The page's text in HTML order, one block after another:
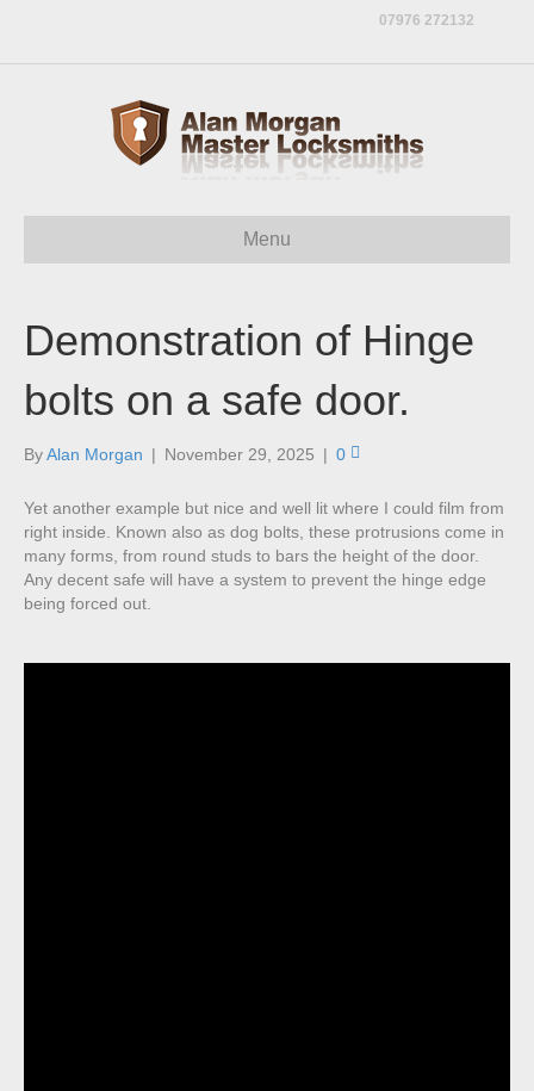
07976 272132
Menu
Demonstration of Hinge
bolts on a safe door.
ByAlan Morgan | November 29, 2025 | 0
Yet another example but nice and well lit where I could film from
right inside. Known also as dog bolts, these protrusions come in
many forms, from round studs to bars the height of the door.
Any decent safe will have a system to prevent the hinge edge
being forced out.